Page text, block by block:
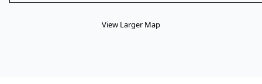
View Larger Map